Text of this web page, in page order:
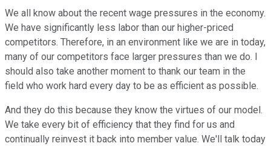
We all know about the recent wage pressures in the economy.
We have significantly less labor than our higher-priced
competitors. Therefore, in an environment like we are in today,
many of our competitors face larger pressures than we do. I
should also take another moment to thank our team in the
field who work hard every day to be as efficient as possible.
And they do this because they know the virtues of our model.
We take every bit of efficiency that they find for us and
continually reinvest it back into member value. We'll talk today